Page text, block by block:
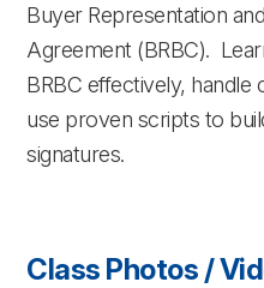
Buyer Representation
Agreement (BRBC).
BRBC effectively,
use proven scripts to
signatures.
Class Photos /